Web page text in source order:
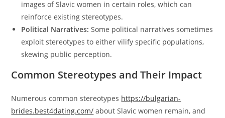
images of Slavic women in certain roles, which can
reinforce existing stereotypes.
Political Narratives: Some political narratives sometimes
exploit stereotypes to either vilify specific populations,
skewing public perception.
Common Stereotypes and Their Impact
Numerous common stereotypes https://bulgarian-
brides.best4dating.com/ about Slavic women remain, and